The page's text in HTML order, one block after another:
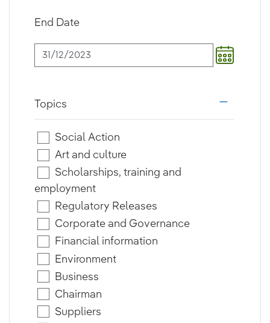
End Date
Topics
Social Action
Art and culture
Scholarships, training and
employment
Regulatory Releases
Corporate and Governance
Financial information
Environment
Business
Chairman
Suppliers